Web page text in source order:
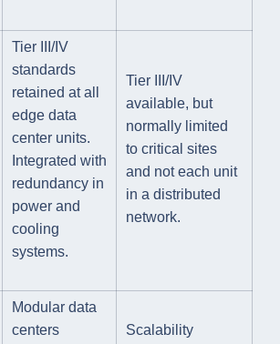
Tier III/IV
standards
retained at all
edge data
center units.
Integrated with
redundancy in
power and
cooling
systems.
Tier III/IV
available, but
normally limited
to critical sites
and not each unit
in a distributed
network.
Modular data
centers
Scalability